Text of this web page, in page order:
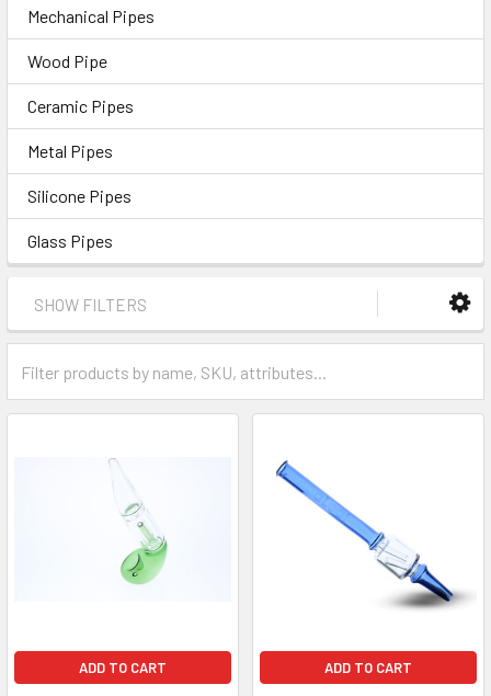
Mechanical Pipes
Wood Pipe
Ceramic Pipes
Metal Pipes
Silicone Pipes
Glass Pipes
SHOW FILTERS
ADD TO CART ADD TO CART